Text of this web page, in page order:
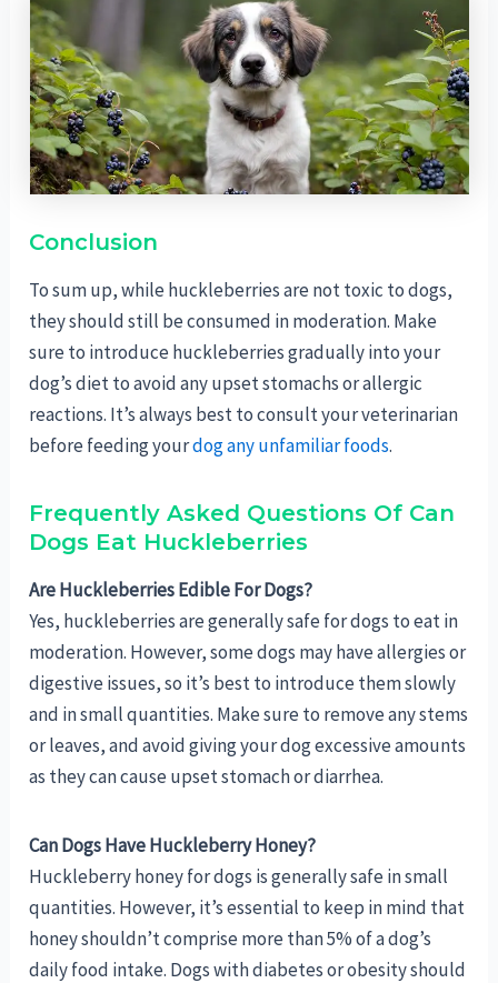
Conclusion
To sum up, while huckleberries are not toxic to dogs,
they should still be consumed in moderation. Make
sure to introduce huckleberries gradually into your
dog’s diet to avoid any upset stomachs or allergic
reactions. It’s always best to consult your veterinarian
before feeding yourdog any unfamiliar foods.
Frequently Asked Questions Of Can
Dogs Eat Huckleberries
Are Huckleberries Edible For Dogs?
Yes, huckleberries are generally safe for dogs to eat in
moderation. However, some dogs may have allergies or
digestive issues, so it’s best to introduce them slowly
and in small quantities. Make sure to remove any stems
or leaves, and avoid giving your dog excessive amounts
as they can cause upset stomach or diarrhea.
Can Dogs Have Huckleberry Honey?
Huckleberry honey for dogs is generally safe in small
quantities. However, it’s essential to keep in mind that
honey shouldn’t comprise more than 5% of a dog’s
daily food intake. Dogs with diabetes or obesity should